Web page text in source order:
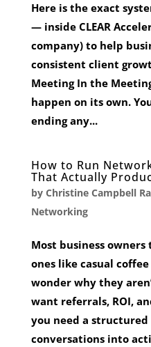
Here is the exact
— inside CLEAR
company) to help
consistent client
Meeting In the
happen on its own.
ending any...
How to Run
That Actually
by Christine Campbell
Networking
Most business
ones like casual
wonder why they
want referrals, ROI,
you need a
conversations into